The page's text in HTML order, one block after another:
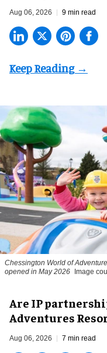
Aug 06, 2026 9 min read
Chessington World of
opened in May 2026
Image
Are IP
Adventures
Aug 06, 2026 7 min read